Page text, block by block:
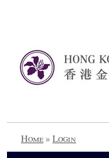
Home» Login